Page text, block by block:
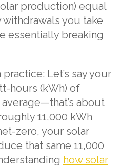
production) equal
you take
essentially breaking
Let’s say your
hours (kWh) of
about
11,000 kWh
zero, your solar
that same 11,000
how solar